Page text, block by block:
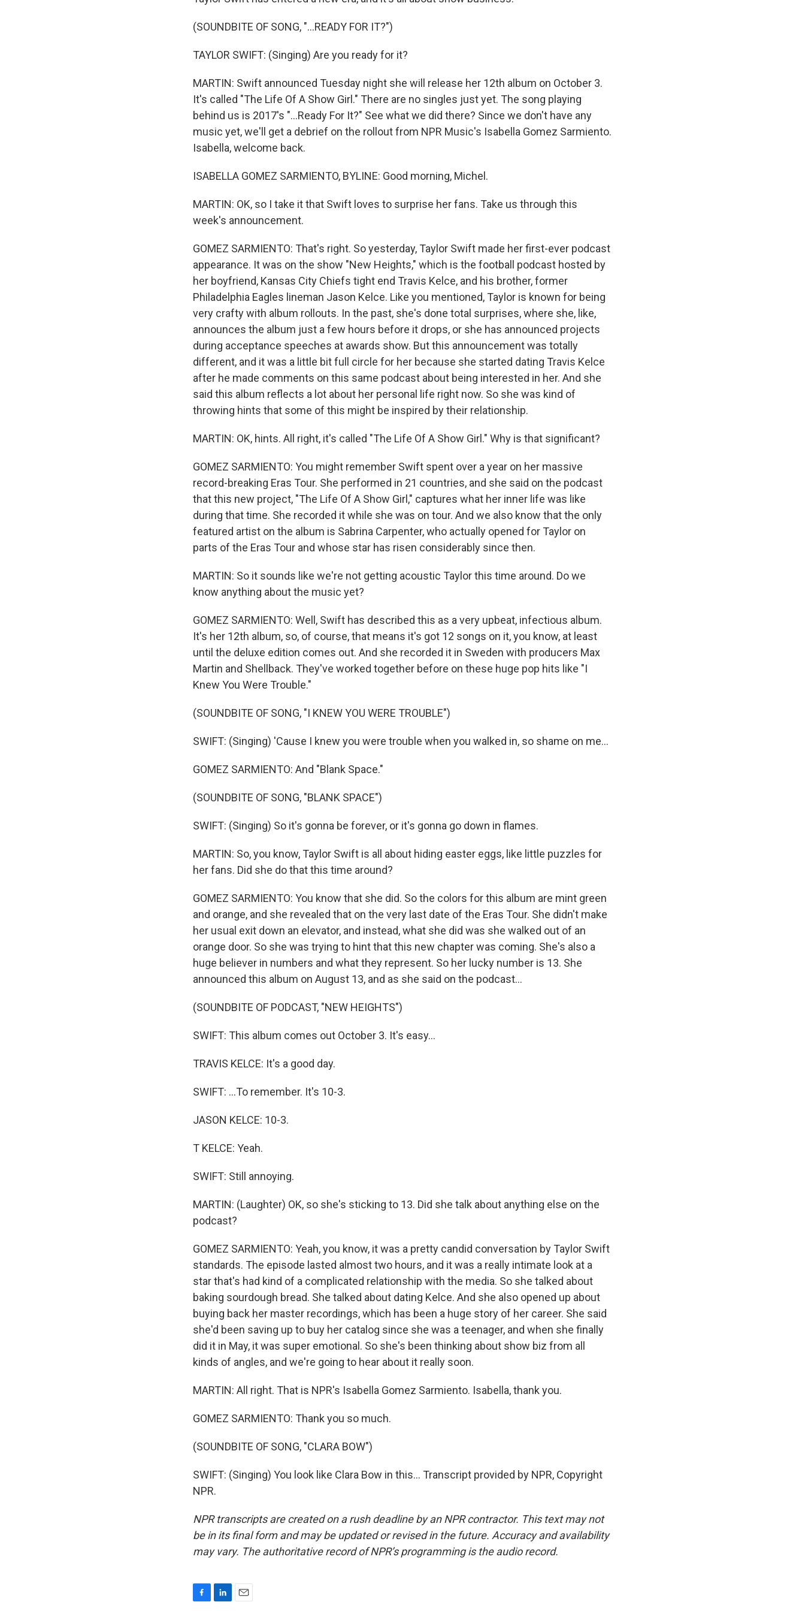
(SOUNDBITE OF SONG, "...READY FOR IT?")
TAYLOR SWIFT: (Singing) Are you ready for it?
MARTIN: Swift announced Tuesday night she will release her 12th album on October 3.
It's called "The Life Of A Show Girl." There are no singles just yet. The song playing
behind us is 2017's "...Ready For It?" See what we did there? Since we don't have any
music yet, we'll get a debrief on the rollout from NPR Music's Isabella Gomez Sarmiento.
Isabella, welcome back.
ISABELLA GOMEZ SARMIENTO, BYLINE: Good morning, Michel.
MARTIN: OK, so I take it that Swift loves to surprise her fans. Take us through this
week's announcement.
GOMEZ SARMIENTO: That's right. So yesterday, Taylor Swift made her first-ever podcast
appearance. It was on the show "New Heights," which is the football podcast hosted by
her boyfriend, Kansas City Chiefs tight end Travis Kelce, and his brother, former
Philadelphia Eagles lineman Jason Kelce. Like you mentioned, Taylor is known for being
very crafty with album rollouts. In the past, she's done total surprises, where she, like,
announces the album just a few hours before it drops, or she has announced projects
during acceptance speeches at awards show. But this announcement was totally
different, and it was a little bit full circle for her because she started dating Travis Kelce
after he made comments on this same podcast about being interested in her. And she
said this album reflects a lot about her personal life right now. So she was kind of
throwing hints that some of this might be inspired by their relationship.
MARTIN: OK, hints. All right, it's called "The Life Of A Show Girl." Why is that significant?
GOMEZ SARMIENTO: You might remember Swift spent over a year on her massive
record-breaking Eras Tour. She performed in 21 countries, and she said on the podcast
that this new project, "The Life Of A Show Girl," captures what her inner life was like
during that time. She recorded it while she was on tour. And we also know that the only
featured artist on the album is Sabrina Carpenter, who actually opened for Taylor on
parts of the Eras Tour and whose star has risen considerably since then.
MARTIN: So it sounds like we're not getting acoustic Taylor this time around. Do we
know anything about the music yet?
GOMEZ SARMIENTO: Well, Swift has described this as a very upbeat, infectious album.
It's her 12th album, so, of course, that means it's got 12 songs on it, you know, at least
until the deluxe edition comes out. And she recorded it in Sweden with producers Max
Martin and Shellback. They've worked together before on these huge pop hits like "I
Knew You Were Trouble."
(SOUNDBITE OF SONG, "I KNEW YOU WERE TROUBLE")
SWIFT: (Singing) 'Cause I knew you were trouble when you walked in, so shame on me...
GOMEZ SARMIENTO: And "Blank Space."
(SOUNDBITE OF SONG, "BLANK SPACE")
SWIFT: (Singing) So it's gonna be forever, or it's gonna go down in flames.
MARTIN: So, you know, Taylor Swift is all about hiding easter eggs, like little puzzles for
her fans. Did she do that this time around?
GOMEZ SARMIENTO: You know that she did. So the colors for this album are mint green
and orange, and she revealed that on the very last date of the Eras Tour. She didn't make
her usual exit down an elevator, and instead, what she did was she walked out of an
orange door. So she was trying to hint that this new chapter was coming. She's also a
huge believer in numbers and what they represent. So her lucky number is 13. She
announced this album on August 13, and as she said on the podcast...
(SOUNDBITE OF PODCAST, "NEW HEIGHTS")
SWIFT: This album comes out October 3. It's easy...
TRAVIS KELCE: It's a good day.
SWIFT: ...To remember. It's 10-3.
JASON KELCE: 10-3.
T KELCE: Yeah.
SWIFT: Still annoying.
MARTIN: (Laughter) OK, so she's sticking to 13. Did she talk about anything else on the
podcast?
GOMEZ SARMIENTO: Yeah, you know, it was a pretty candid conversation by Taylor Swift
standards. The episode lasted almost two hours, and it was a really intimate look at a
star that's had kind of a complicated relationship with the media. So she talked about
baking sourdough bread. She talked about dating Kelce. And she also opened up about
buying back her master recordings, which has been a huge story of her career. She said
she'd been saving up to buy her catalog since she was a teenager, and when she finally
did it in May, it was super emotional. So she's been thinking about show biz from all
kinds of angles, and we're going to hear about it really soon.
MARTIN: All right. That is NPR's Isabella Gomez Sarmiento. Isabella, thank you.
GOMEZ SARMIENTO: Thank you so much.
(SOUNDBITE OF SONG, "CLARA BOW")
SWIFT: (Singing) You look like Clara Bow in this... Transcript provided by NPR, Copyright
NPR.
NPR transcripts are created on a rush deadline by an NPR contractor. This text may not
be in its final form and may be updated or revised in the future. Accuracy and availability
may vary. The authoritative record of NPR’s programming is the audio record.